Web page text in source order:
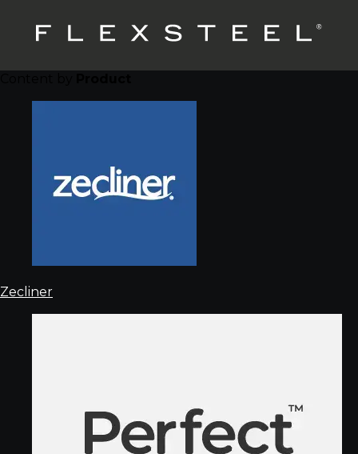
Zecliner